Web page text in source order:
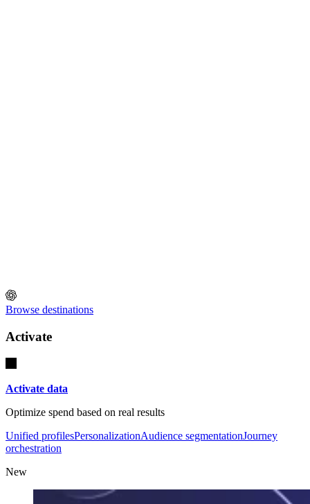
Browse destinations
Activate
Activate data
Optimize spend based on real results
Unified profilesPersonalizationAudience segmentationJourney
orchestration
New